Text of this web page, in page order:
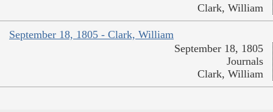
Clark, William
September 18, 1805 - Clark, William
September 18, 1805
Journals
Clark, William